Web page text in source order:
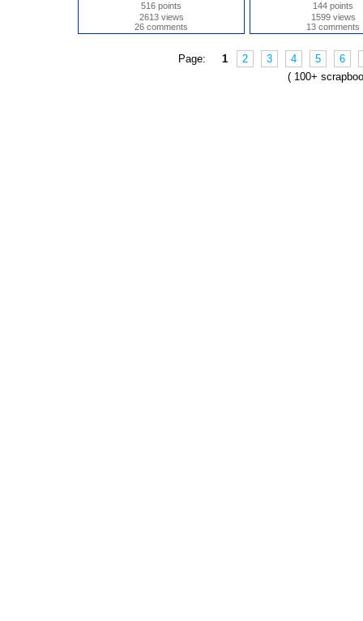
516 points
2613 views
26 comments
144 points
1599 views
13 comments
Page: 1 2 3 4 5
6
( 100+